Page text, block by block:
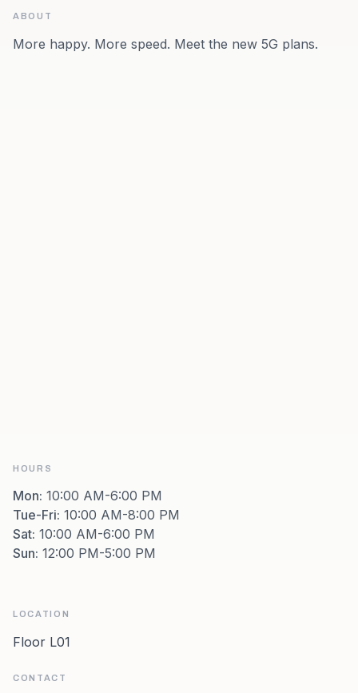
ABOUT
More happy. More speed. Meet the new 5G plans.
HOURS
Mon: 10:00 AM-6:00 PM
Tue-Fri: 10:00 AM-8:00 PM
Sat: 10:00 AM-6:00 PM
Sun: 12:00 PM-5:00 PM
LOCATION
Floor L01
CONTACT